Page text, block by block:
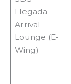
Llegada
Arrival
Lounge (E-
Wing)